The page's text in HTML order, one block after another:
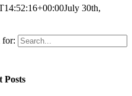
July 30th,
for:
Posts